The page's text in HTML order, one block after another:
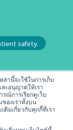
านี้จะใช้ในการเก็บ
ะอนุญาตให้เรา
ณ์การเรียกดูเว็บ
องเราทั้งบน
ติมเกี่ยวกับคุกกี้ที่เรา
safety.